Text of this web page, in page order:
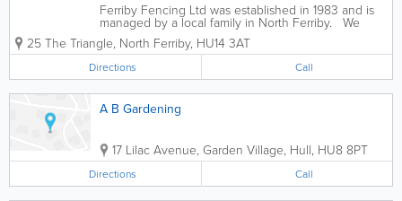
Ferriby Fencing Ltd was established in 1983 and is
managed by a local family in North Ferriby. We
specialise in: - Hard & Soft Landscaping (design &
build) - Tree Works - Fencing - Arboricultural Services
-...
25 The Triangle, North Ferriby, HU14 3AT
Directions Call
A B Gardening
17 Lilac Avenue, Garden Village, Hull, HU8 8PT
Directions Call